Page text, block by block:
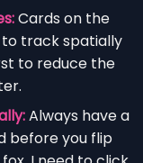
Cards on the
track spatially
to reduce the
Always have a
before you flip